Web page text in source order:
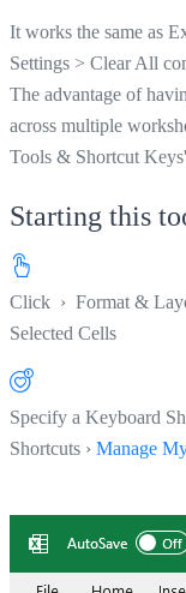
It works the same as
Settings > Clear All
The advantage of
across multiple
Tools & Shortcut
Starting this
Click › Format &
Selected Cells
Specify a Keyboard
Shortcuts › Manage